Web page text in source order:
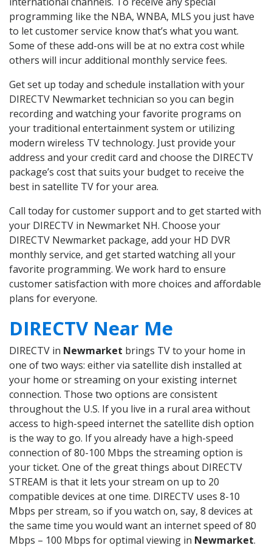
programming like the NBA, WNBA, MLS you just have
to let customer service know that’s what you want.
Some of these add-ons will be at no extra cost while
others will incur additional monthly service fees.
Get set up today and schedule installation with your
DIRECTV Newmarket technician so you can begin
recording and watching your favorite programs on
your traditional entertainment system or utilizing
modern wireless TV technology. Just provide your
address and your credit card and choose the DIRECTV
package’s cost that suits your budget to receive the
best in satellite TV for your area.
Call today for customer support and to get started with
your DIRECTV in Newmarket NH. Choose your
DIRECTV Newmarket package, add your HD DVR
monthly service, and get started watching all your
favorite programming. We work hard to ensure
customer satisfaction with more choices and affordable
plans for everyone.
DIRECTV Near Me
DIRECTV in Newmarket brings TV to your home in
one of two ways: either via satellite dish installed at
your home or streaming on your existing internet
connection. Those two options are consistent
throughout the U.S. If you live in a rural area without
access to high-speed internet the satellite dish option
is the way to go. If you already have a high-speed
connection of 80-100 Mbps the streaming option is
your ticket. One of the great things about DIRECTV
STREAM is that it lets your stream on up to 20
compatible devices at one time. DIRECTV uses 8-10
Mbps per stream, so if you watch on, say, 8 devices at
the same time you would want an internet speed of 80
Mbps – 100 Mbps for optimal viewing in Newmarket.